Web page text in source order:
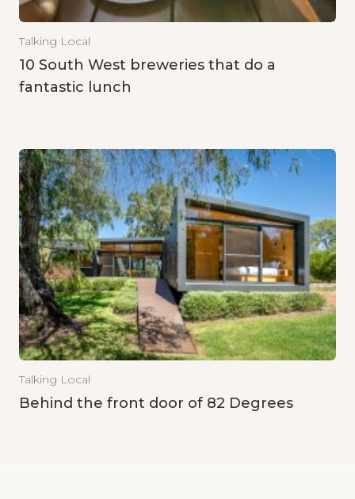
Talking Local
10 South West breweries that do a
fantastic lunch
Talking Local
Behind the front door of 82 Degrees